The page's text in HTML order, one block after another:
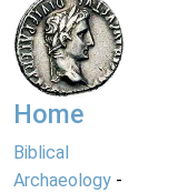
Home
Biblical
Archaeology -